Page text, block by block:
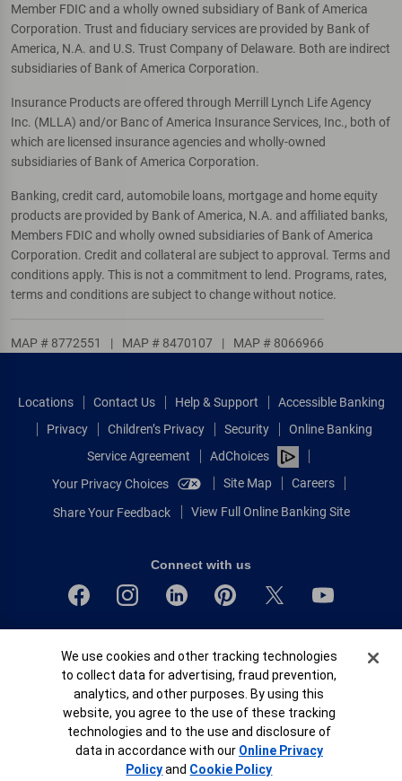
Member FDIC and a wholly owned subsidiary of Bank of America
Corporation. Trust and fiduciary services are provided by Bank of
America, N.A. and U.S. Trust Company of Delaware. Both are indirect
subsidiaries of Bank of America Corporation.
Insurance Products are offered through Merrill Lynch Life Agency
Inc. (MLLA) and/or Banc of America Insurance Services, Inc., both of
which are licensed insurance agencies and wholly-owned
subsidiaries of Bank of America Corporation.
Banking, credit card, automobile loans, mortgage and home equity
products are provided by Bank of America, N.A. and affiliated banks,
Members FDIC and wholly owned subsidiaries of Bank of America
Corporation. Credit and collateral are subject to approval. Terms and
conditions apply. This is not a commitment to lend. Programs, rates,
terms and conditions are subject to change without notice.
MAP # 8772551 | MAP # 8470107 | MAP # 8066966
Locations Contact Us Help & Support
Accessible Banking
Privacy
Children’s Privacy Security
Online Banking
Service Agreement
AdChoices
Your Privacy Choices
Site Map Careers
Share Your Feedback View Full Online Banking Site
Connect with us
Equal Housing Lender
© 2026 Bank of America Corporation.
All rights reserved.
Patent: patents.bankofamerica.com
Cookie Banner
We use cookies and other tracking technologies
to collect data for advertising, fraud prevention,
analytics, and other purposes. By using this
website, you agree to the use of these tracking
technologies and to the use and disclosure of
data in accordance with our Online Privacy
Policyand Cookie Policy